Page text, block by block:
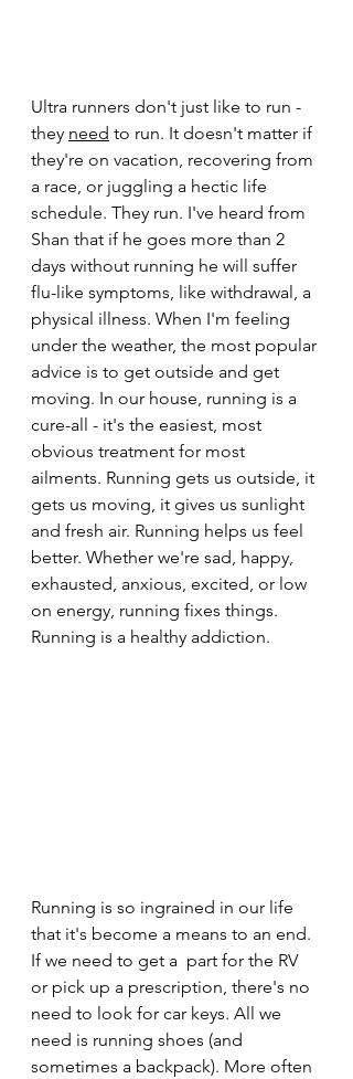
Ultra runners don't just like to run -
they need to run. It doesn't matter if
they're on vacation, recovering from
a race, or juggling a hectic life
schedule. They run. I've heard from
Shan that if he goes more than 2
days without running he will suffer
flu-like symptoms, like withdrawal, a
physical illness. When I'm feeling
under the weather, the most popular
advice is to get outside and get
moving. In our house, running is a
cure-all - it's the easiest, most
obvious treatment for most
ailments. Running gets us outside, it
gets us moving, it gives us sunlight
and fresh air. Running helps us feel
better. Whether we're sad, happy,
exhausted, anxious, excited, or low
on energy, running fixes things.
Running is a healthy addiction.
Running is so ingrained in our life
that it's become a means to an end.
If we need to get a  part for the RV
or pick up a prescription, there's no
need to look for car keys. All we
need is running shoes (and
sometimes a backpack). More often